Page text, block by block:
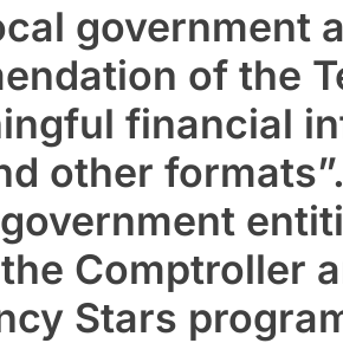
government
of the
financial
other
Comptroller
Stars